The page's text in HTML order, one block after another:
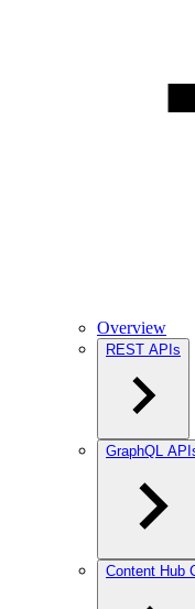
Overview
REST APIs
GraphQL
Content Hub